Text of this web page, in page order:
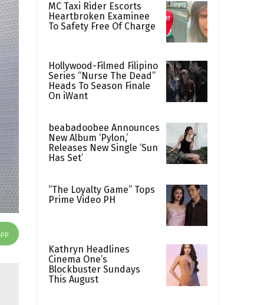
MC Taxi Rider Escorts
Heartbroken Examinee
To Safety Free Of Charge
Hollywood-Filmed Filipino
Series “Nurse The Dead”
Heads To Season Finale
On iWant
beabadoobee Announces
New Album ‘Pylon,’
Releases New Single ‘Sun
Has Set’
“The Loyalty Game” Tops
Prime Video PH
Kathryn Headlines
Cinema One’s
Blockbuster Sundays
This August